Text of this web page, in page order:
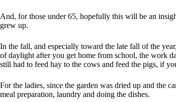
And, for those under 65, hopefully this will be an
grew up.
In the fall, and especially toward the late fall of the
of daylight after you get home from school, the work
still had to feed hay to the cows and feed the pigs, if
For the ladies, since the garden was dried up and the
meal preparation, laundry and doing the dishes.